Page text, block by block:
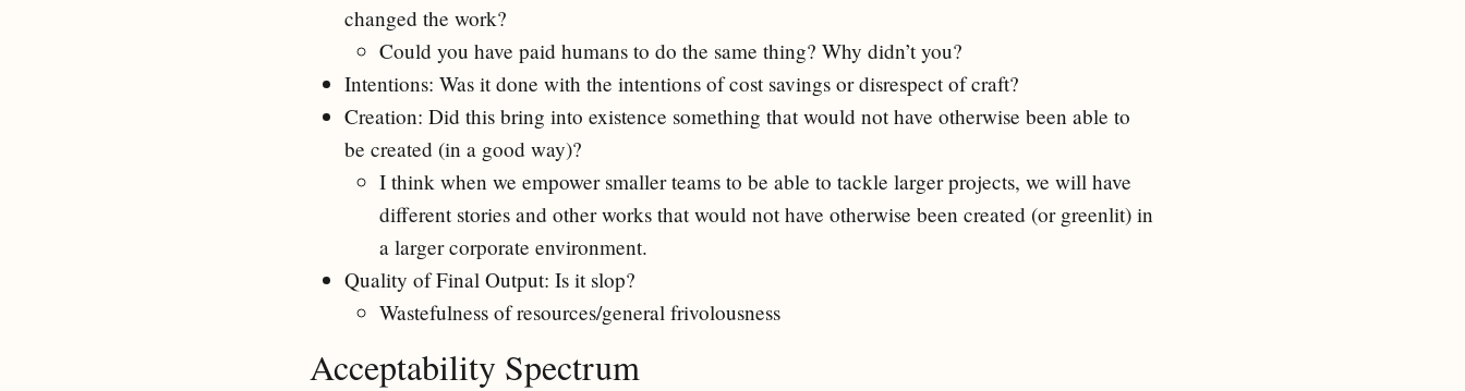
changed the work?
Could you have paid humans to do the same thing? Why didn’t you?
Intentions: Was it done with the intentions of cost savings or disrespect of craft?
Creation: Did this bring into existence something that would not have otherwise been able to
be created (in a good way)?
I think when we empower smaller teams to be able to tackle larger projects, we will have
different stories and other works that would not have otherwise been created (or greenlit) in
a larger corporate environment.
Quality of Final Output: Is it slop?
Wastefulness of resources/general frivolousness
Acceptability Spectrum